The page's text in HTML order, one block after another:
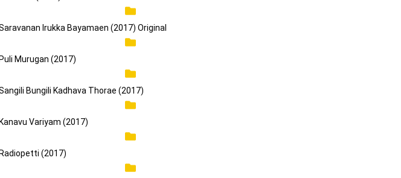
Irukka Bayamaen (2017) Original
Murugan (2017)
Bungili Kadhava Thorae (2017)
Variyam (2017)
(2017)